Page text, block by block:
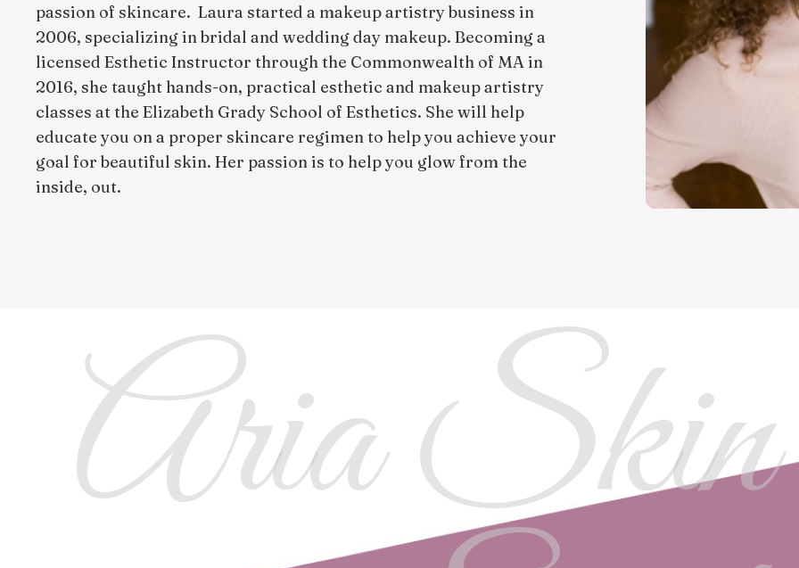
passion of skincare. Laura started a makeup artistry business in
2006, specializing in bridal and wedding day makeup. Becoming a
licensed Esthetic Instructor through the Commonwealth of MA in
2016, she taught hands-on, practical esthetic and makeup artistry
classes at the Elizabeth Grady School of Esthetics. She will help
educate you on a proper skincare regimen to help you achieve your
goal for beautiful skin. Her passion is to help you glow from the
inside, out.
Aria Skin